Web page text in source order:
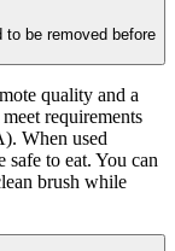
to be removed before
quality and a
requirements
When used
safe to eat. You can
brush while